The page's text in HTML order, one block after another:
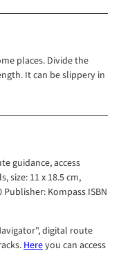
places. Divide the
It can be slippery in
guidance, access
size: 11 x 18.5 cm,
Publisher: Kompass ISBN
digital route
Hereyou can access